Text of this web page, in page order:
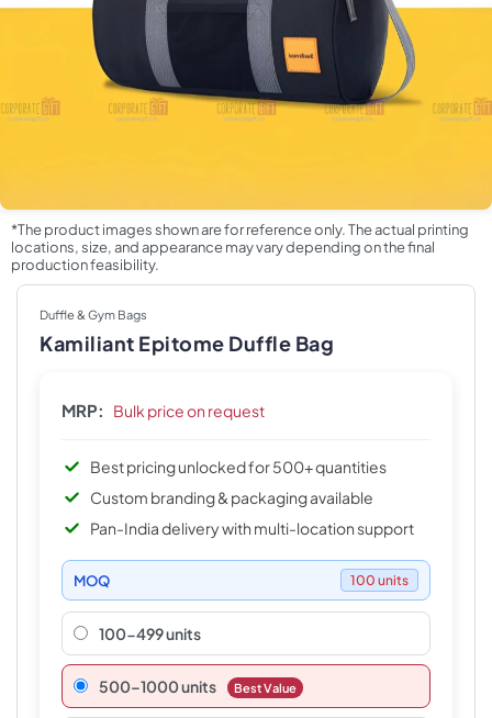
*The product images shown are for reference only. The actual printing
locations, size, and appearance may vary depending on the final
production feasibility.
Duffle & Gym Bags
Kamiliant Epitome Duffle Bag
MRP: Bulk price on request
Best pricing unlocked for 500+ quantities
Custom branding & packaging available
Pan-India delivery with multi-location support
MOQ 100 units
100-499 units
500–1000 units Best Value